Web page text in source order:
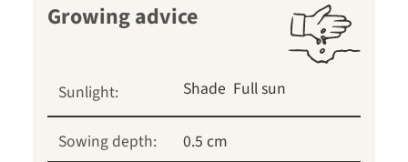
Growing advice
Sunlight: Shade Full sun
Sowing depth:
0.5 cm